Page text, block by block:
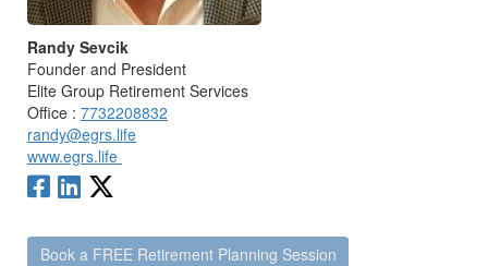
Randy Sevcik
Founder and President
Elite Group Retirement Services
Office : 7732208832
randy@egrs.life
www.egrs.life
Book a FREE Retirement Planning Session